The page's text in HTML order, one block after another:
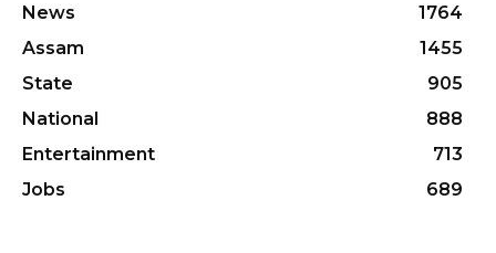
News
1764
Assam
1455
State
905
National
888
Entertainment
713
Jobs
689